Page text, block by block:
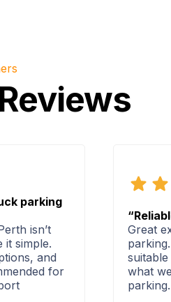
parking
isn’t
it simple.
and
for
Great
what